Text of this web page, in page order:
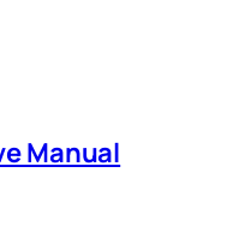
Manual